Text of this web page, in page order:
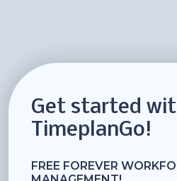
Get started
TimeplanGo!
FREE FOREVER